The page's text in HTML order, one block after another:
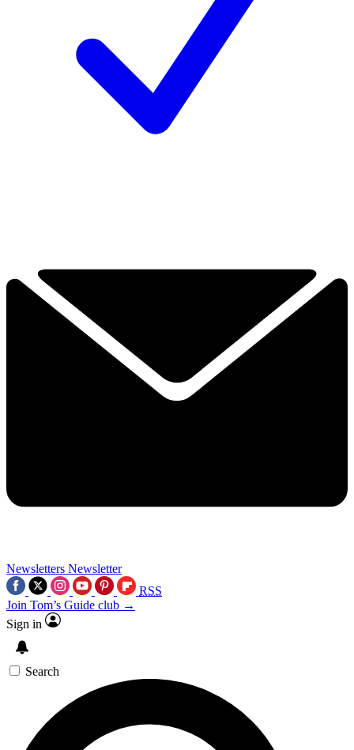
Newsletters Newsletter
RSS
Join Tom’s Guide club →
Sign in
Search